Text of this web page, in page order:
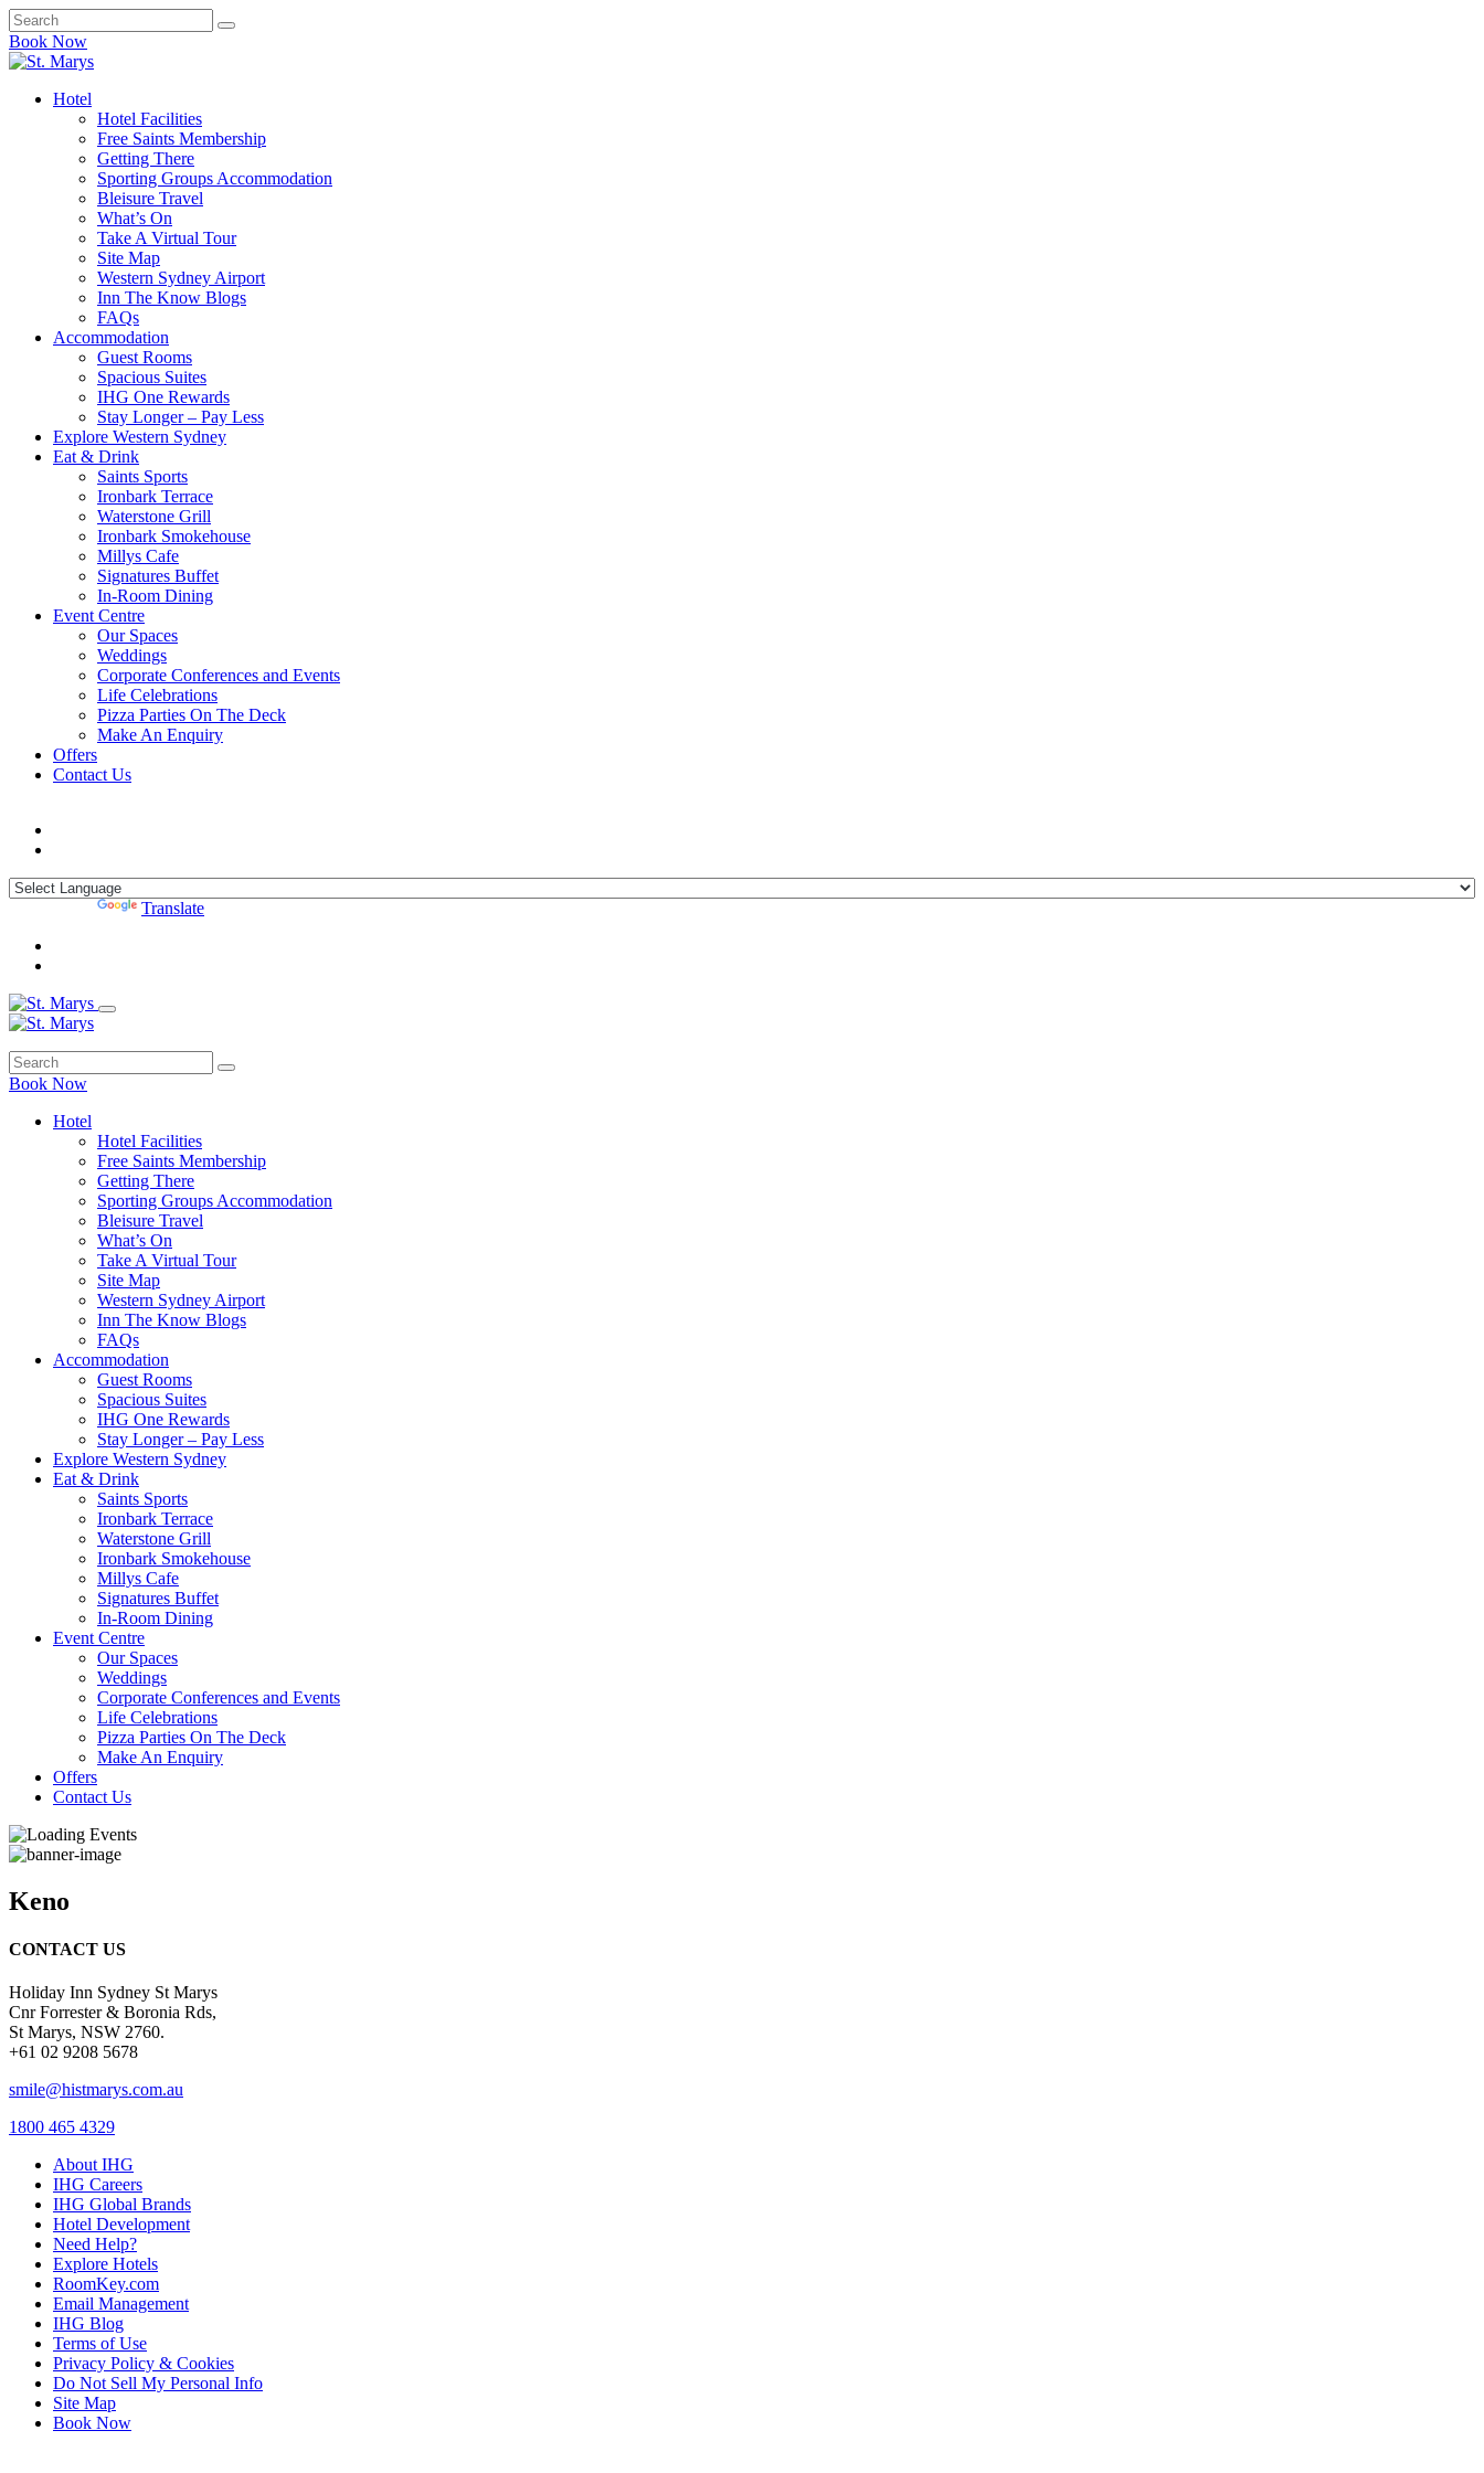
Book Now
Hotel
Hotel Facilities
Free Saints Membership
Getting There
Sporting Groups Accommodation
Bleisure Travel
What’s On
Take A Virtual Tour
Site Map
Western Sydney Airport
Inn The Know Blogs
FAQs
Accommodation
Guest Rooms
Spacious Suites
IHG One Rewards
Stay Longer – Pay Less
Explore Western Sydney
Eat & Drink
Saints Sports
Ironbark Terrace
Waterstone Grill
Ironbark Smokehouse
Millys Cafe
Signatures Buffet
In-Room Dining
Event Centre
Our Spaces
Weddings
Corporate Conferences and Events
Life Celebrations
Pizza Parties On The Deck
Make An Enquiry
Offers
Contact Us
Translate
Book Now
Hotel
Hotel Facilities
Free Saints Membership
Getting There
Sporting Groups Accommodation
Bleisure Travel
What’s On
Take A Virtual Tour
Site Map
Western Sydney Airport
Inn The Know Blogs
FAQs
Accommodation
Guest Rooms
Spacious Suites
IHG One Rewards
Stay Longer – Pay Less
Explore Western Sydney
Eat & Drink
Saints Sports
Ironbark Terrace
Waterstone Grill
Ironbark Smokehouse
Millys Cafe
Signatures Buffet
In-Room Dining
Event Centre
Our Spaces
Weddings
Corporate Conferences and Events
Life Celebrations
Pizza Parties On The Deck
Make An Enquiry
Offers
Contact Us
Keno
CONTACT US
Holiday Inn Sydney St Marys
Cnr Forrester & Boronia Rds,
St Marys, NSW 2760.
+61 02 9208 5678
smile@histmarys.com.au
1800 465 4329
About IHG
IHG Careers
IHG Global Brands
Hotel Development
Need Help?
Explore Hotels
RoomKey.com
Email Management
IHG Blog
Terms of Use
Privacy Policy & Cookies
Do Not Sell My Personal Info
Site Map
Book Now